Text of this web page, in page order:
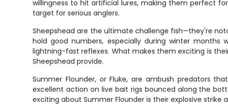
willingness to hit artificial lures, making them perfect
target for serious anglers.
Sheepshead are the ultimate challenge fish—they're
hold good numbers, especially during winter months
lightning-fast reflexes. What makes them exciting is
Sheepshead provide.
Summer Flounder, or Fluke, are ambush predators
excellent action on live bait rigs bounced along the
exciting about Summer Flounder is their explosive